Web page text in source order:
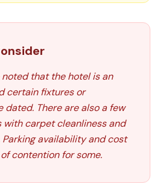
noted that the hotel is an
certain fixtures or
dated. There are also a few
with carpet cleanliness and
availability and cost
contention for some.